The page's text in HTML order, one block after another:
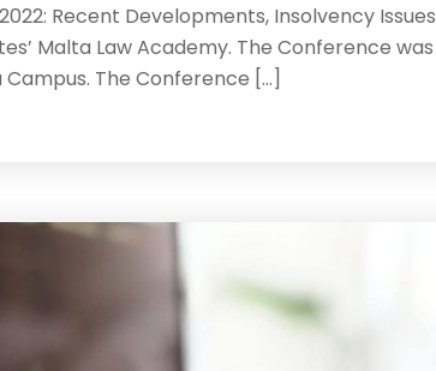
Recent Developments, Insolvency Issues
Malta Law Academy. The Conference was
The Conference […]